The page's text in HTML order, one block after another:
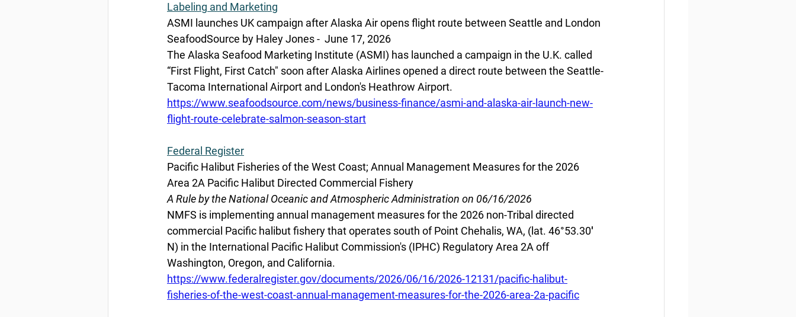
Labeling and Marketing
ASMI launches UK campaign after Alaska Air opens flight route between Seattle and London
SeafoodSource by Haley Jones -  June 17, 2026
The Alaska Seafood Marketing Institute (ASMI) has launched a campaign in the U.K. called
“First Flight, First Catch" soon after Alaska Airlines opened a direct route between the Seattle-
Tacoma International Airport and London's Heathrow Airport.
https://www.seafoodsource.com/news/business-finance/asmi-and-alaska-air-launch-new-
flight-route-celebrate-salmon-season-start
Federal Register
Pacific Halibut Fisheries of the West Coast; Annual Management Measures for the 2026
Area 2A Pacific Halibut Directed Commercial Fishery
A Rule by the National Oceanic and Atmospheric Administration on 06/16/2026
NMFS is implementing annual management measures for the 2026 non-Tribal directed
commercial Pacific halibut fishery that operates south of Point Chehalis, WA, (lat. 46°53.30′
N) in the International Pacific Halibut Commission's (IPHC) Regulatory Area 2A off
Washington, Oregon, and California.
https://www.federalregister.gov/documents/2026/06/16/2026-12131/pacific-halibut-
fisheries-of-the-west-coast-annual-management-measures-for-the-2026-area-2a-pacific